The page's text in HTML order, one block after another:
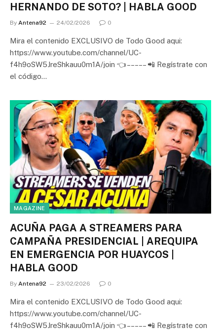
HERNANDO DE SOTO? | HABLA GOOD
By Antena92 24/02/2026 0
Mira el contenido EXCLUSIVO de Todo Good aqui:
https://www.youtube.com/channel/UC-
f4h9oSW5JreShkauu0m1A/join 👈 – – – – – 📲 Regístrate con
el código…
MAGAZINE
ACUÑA PAGA A STREAMERS PARA
CAMPAÑA PRESIDENCIAL | AREQUIPA
EN EMERGENCIA POR HUAYCOS |
HABLA GOOD
By Antena92 23/02/2026 0
Mira el contenido EXCLUSIVO de Todo Good aqui:
https://www.youtube.com/channel/UC-
f4h9oSW5JreShkauu0m1A/join 👈 – – – – – 📲 Regístrate con